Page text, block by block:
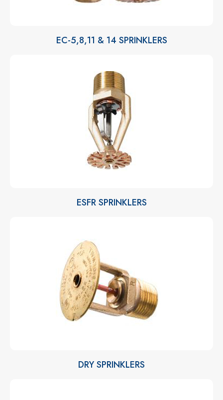
EC-5,8,11 & 14 SPRINKLERS
ESFR SPRINKLERS
DRY SPRINKLERS